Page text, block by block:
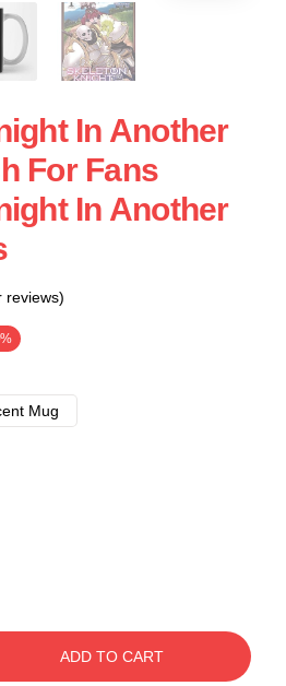
In Another
For Fans
In Another
reviews)
Mug
ADD TO CART